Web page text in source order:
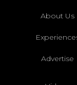
About Us
Advertise